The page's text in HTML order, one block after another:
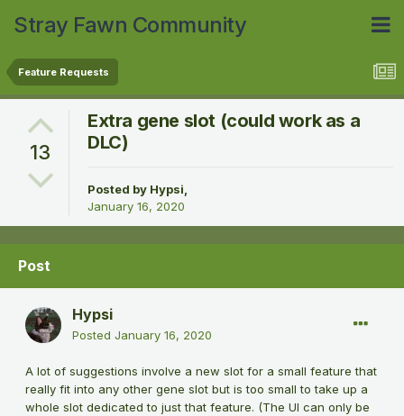
Stray Fawn Community
Feature Requests
13
Extra gene slot (could work as a
DLC)
Posted by Hypsi,
January 16, 2020
Post
Hypsi
Posted January 16, 2020
A lot of suggestions involve a new slot for a small feature that
really fit into any other gene slot but is too small to take up a
whole slot dedicated to just that feature. (The UI can only be